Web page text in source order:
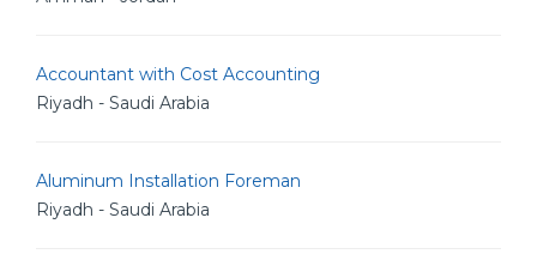
Accountant with Cost Accounting
Riyadh - Saudi Arabia
Aluminum Installation Foreman
Riyadh - Saudi Arabia